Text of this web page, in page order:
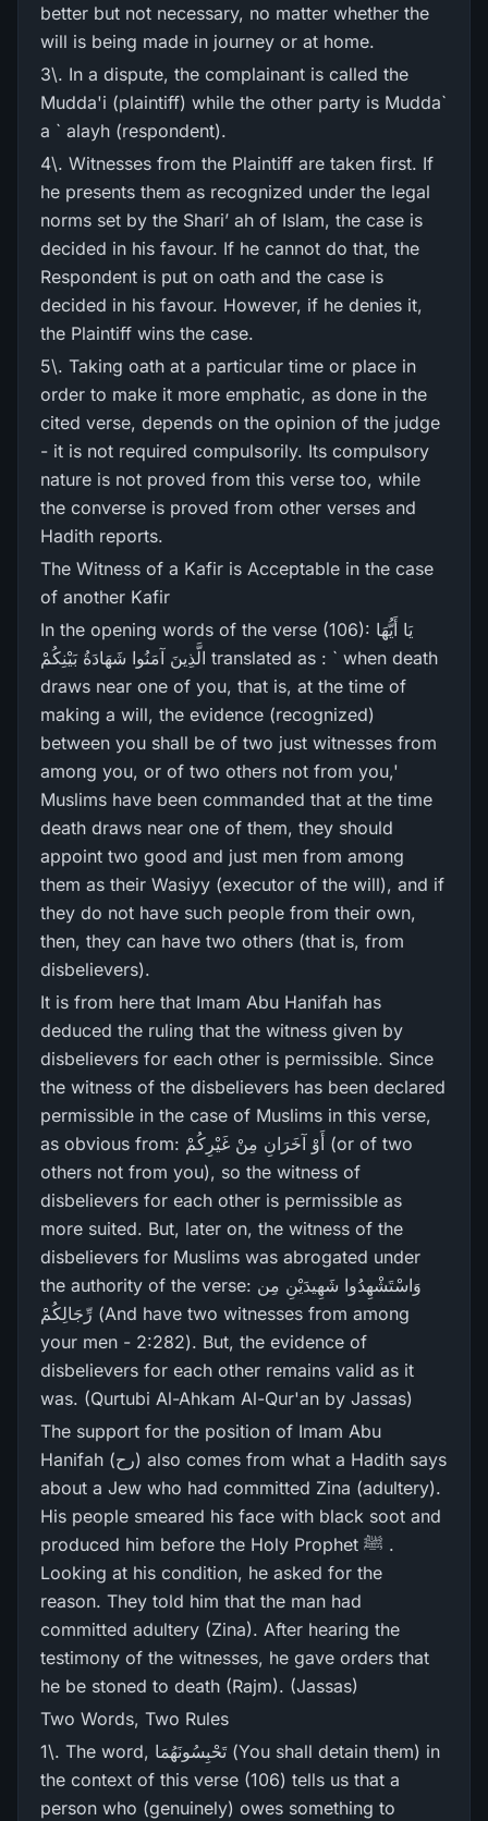
better but not necessary, no matter whether the
will is being made in journey or at home.
3\. In a dispute, the complainant is called the
Mudda'i (plaintiff) while the other party is Mudda`
a ` alayh (respondent).
4\. Witnesses from the Plaintiff are taken first. If
he presents them as recognized under the legal
norms set by the Shari’ ah of Islam, the case is
decided in his favour. If he cannot do that, the
Respondent is put on oath and the case is
decided in his favour. However, if he denies it,
the Plaintiff wins the case.
5\. Taking oath at a particular time or place in
order to make it more emphatic, as done in the
cited verse, depends on the opinion of the judge
- it is not required compulsorily. Its compulsory
nature is not proved from this verse too, while
the converse is proved from other verses and
Hadith reports.
The Witness of a Kafir is Acceptable in the case
of another Kafir
In the opening words of the verse (106): يَا أَيُّهَا
الَّذِينَ آمَنُوا شَهَادَةُ بَيْنِكُمْ translated as : ` when death
draws near one of you, that is, at the time of
making a will, the evidence (recognized)
between you shall be of two just witnesses from
among you, or of two others not from you,'
Muslims have been commanded that at the time
death draws near one of them, they should
appoint two good and just men from among
them as their Wasiyy (executor of the will), and if
they do not have such people from their own,
then, they can have two others (that is, from
disbelievers).
It is from here that Imam Abu Hanifah has
deduced the ruling that the witness given by
disbelievers for each other is permissible. Since
the witness of the disbelievers has been declared
permissible in the case of Muslims in this verse,
as obvious from: أَوْ آخَرَ‌انِ مِنْ غَيْرِ‌كُمْ (or of two
others not from you), so the witness of
disbelievers for each other is permissible as
more suited. But, later on, the witness of the
disbelievers for Muslims was abrogated under
the authority of the verse: وَاسْتَشْهِدُوا شَهِيدَيْنِ مِن
رِّ‌جَالِكُمْ (And have two witnesses from among
your men - 2:282). But, the evidence of
disbelievers for each other remains valid as it
was. (Qurtubi Al-Ahkam Al-Qur'an by Jassas)
The support for the position of Imam Abu
Hanifah (رح) also comes from what a Hadith says
about a Jew who had committed Zina (adultery).
His people smeared his face with black soot and
produced him before the Holy Prophet ﷺ .
Looking at his condition, he asked for the
reason. They told him that the man had
committed adultery (Zina). After hearing the
testimony of the witnesses, he gave orders that
he be stoned to death (Rajm). (Jassas)
Two Words, Two Rules
1\. The word, تَحْبِسُونَهُمَا (You shall detain them) in
the context of this verse (106) tells us that a
person who (genuinely) owes something to